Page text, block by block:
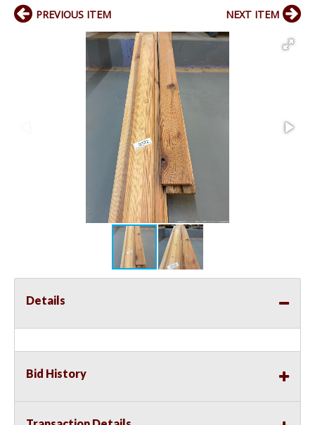
PREVIOUS ITEM NEXT ITEM
Details
Bid History